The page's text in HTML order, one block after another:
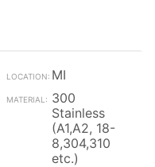
MI
300
Stainless
(A1,A2, 18-
8,304,310
etc.)